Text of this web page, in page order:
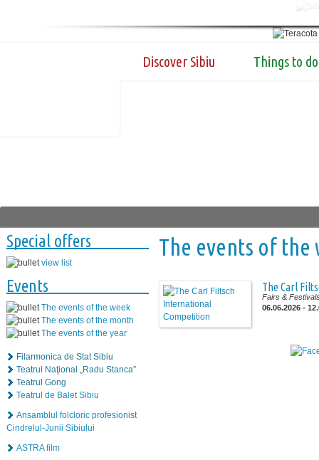
Discover Sibiu Things to do
Special offers
view list
Events
The events of the week
The events of the month
The events of the year
Filarmonica de Stat Sibiu
Teatrul Naţional „Radu Stanca”
Teatrul Gong
Teatrul de Balet Sibiu
Ansamblul folcloric profesionist
Cindrelul-Junii Sibiului
ASTRA film
The events of the
The Carl
Fairs &
06.06.2026 -